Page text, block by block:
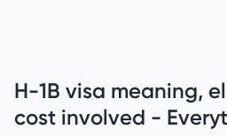
H-1B visa meaning,
cost involved -